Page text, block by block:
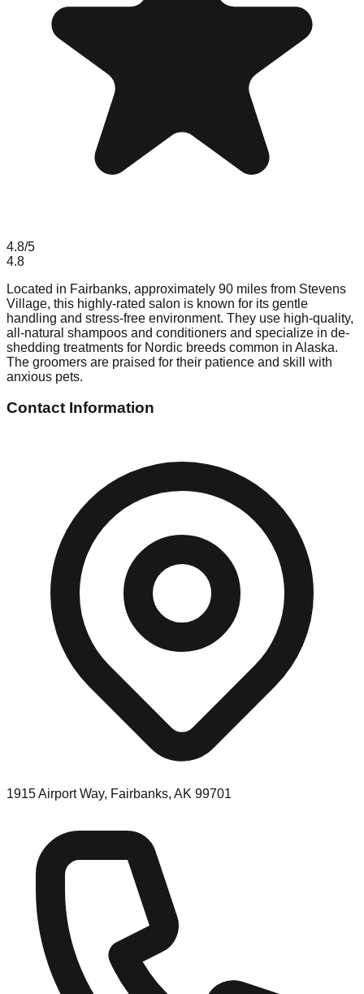
4.8/5
4.8
Located in Fairbanks, approximately 90 miles from Stevens
Village, this highly-rated salon is known for its gentle
handling and stress-free environment. They use high-quality,
all-natural shampoos and conditioners and specialize in de-
shedding treatments for Nordic breeds common in Alaska.
The groomers are praised for their patience and skill with
anxious pets.
Contact Information
1915 Airport Way, Fairbanks, AK 99701